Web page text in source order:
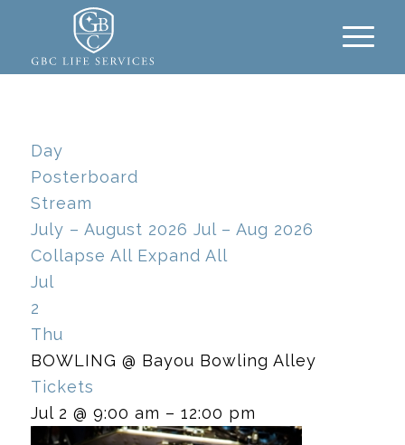
Day
Posterboard
Stream
July – August 2026 Jul – Aug 2026
Collapse All Expand All
Jul
2
Thu
BOWLING @ Bayou Bowling Alley
Tickets
Jul 2 @ 9:00 am – 12:00 pm